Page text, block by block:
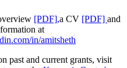
[PDF],a CV [PDF] and
at
in/amitsheth
past and current grants, visit